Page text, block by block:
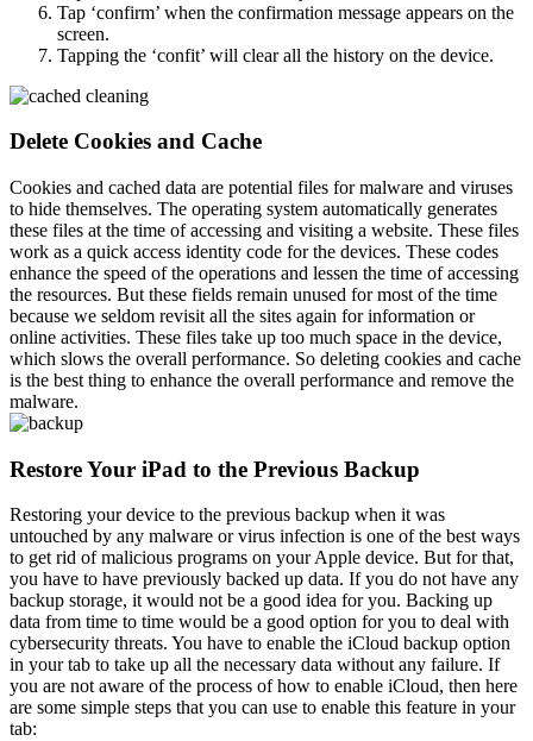
Tap ‘confirm’ when the confirmation message appears on the
screen.
Tapping the ‘confit’ will clear all the history on the device.
Delete Cookies and Cache
Cookies and cached data are potential files for malware and viruses
to hide themselves. The operating system automatically generates
these files at the time of accessing and visiting a website. These files
work as a quick access identity code for the devices. These codes
enhance the speed of the operations and lessen the time of accessing
the resources. But these fields remain unused for most of the time
because we seldom revisit all the sites again for information or
online activities. These files take up too much space in the device,
which slows the overall performance. So deleting cookies and cache
is the best thing to enhance the overall performance and remove the
malware.
Restore Your iPad to the Previous Backup
Restoring your device to the previous backup when it was
untouched by any malware or virus infection is one of the best ways
to get rid of malicious programs on your Apple device. But for that,
you have to have previously backed up data. If you do not have any
backup storage, it would not be a good idea for you. Backing up
data from time to time would be a good option for you to deal with
cybersecurity threats. You have to enable the iCloud backup option
in your tab to take up all the necessary data without any failure. If
you are not aware of the process of how to enable iCloud, then here
are some simple steps that you can use to enable this feature in your
tab: